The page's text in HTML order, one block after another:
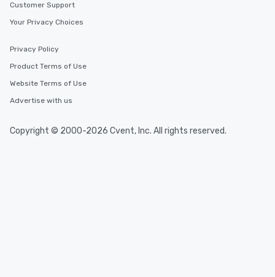
Customer Support
Your Privacy Choices
Privacy Policy
Product Terms of Use
Website Terms of Use
Advertise with us
Copyright © 2000-2026 Cvent, Inc. All rights reserved.